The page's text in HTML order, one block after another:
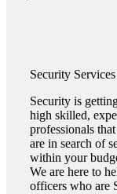
Security Services
Security is
high skilled,
professionals
are in search of
within your
We are here to
officers who are